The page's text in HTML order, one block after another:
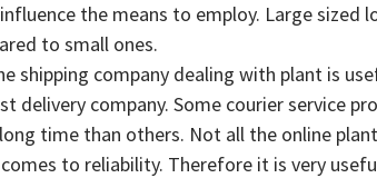
the means to employ. Large sized
to small ones.
shipping company dealing with plant is
delivery company. Some courier service
time than others. Not all the online
to reliability. Therefore it is very